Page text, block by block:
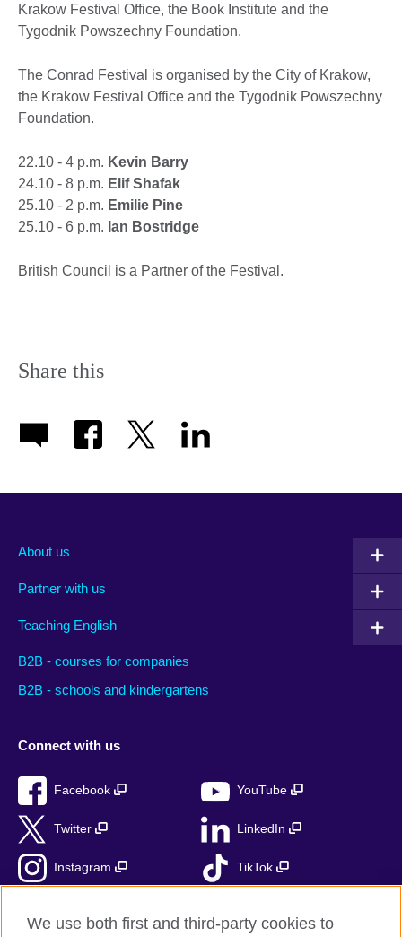
Krakow Festival Office, the Book Institute and the
Tygodnik Powszechny Foundation.
The Conrad Festival is organised by the City of Krakow,
the Krakow Festival Office and the Tygodnik Powszechny
Foundation.
22.10 - 4 p.m. Kevin Barry
24.10 - 8 p.m. Elif Shafak
25.10 - 2 p.m. Emilie Pine
25.10 - 6 p.m. Ian Bostridge
British Council is a Partner of the Festival.
Share this
About us
Partner with us
Teaching English
B2B - courses for companies
B2B - schools and kindergartens
Connect with us
Facebook YouTube
Twitter LinkedIn
Instagram TikTok
We use both first and third-party cookies to